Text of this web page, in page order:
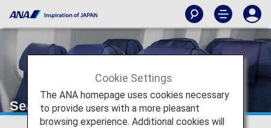
Seat Map of Boeing 787-8
Cookie Settings
The ANA homepage uses cookies necessary
to provide users with a more pleasant
browsing experience. Additional cookies will